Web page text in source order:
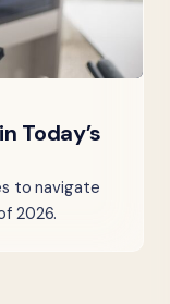
Today’s
to navigate
2026.